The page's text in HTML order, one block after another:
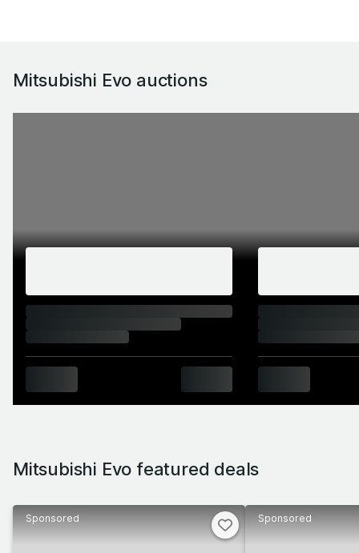
Mitsubishi Evo auctions
Mitsubishi Evo featured deals
Sponsored Sponsored